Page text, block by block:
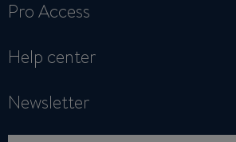
Pro Access
Help center
Newsletter